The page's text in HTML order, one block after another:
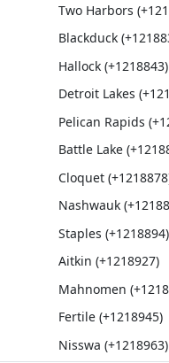
Two Harbors
Blackduck
Hallock (+1218843)
Detroit Lakes
Pelican Rapids
Battle Lake
Cloquet
Nashwauk
Staples (+1218894)
Aitkin (+1218927)
Mahnomen
Fertile (+1218945)
Nisswa (+1218963)